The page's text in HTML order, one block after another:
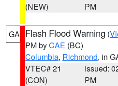
(NEW)
PM
GA Flash Flood Warning (
PM byCAE (BC)
Columbia, Richmond, in
VTEC# 21
(CON)
Issued:
PM